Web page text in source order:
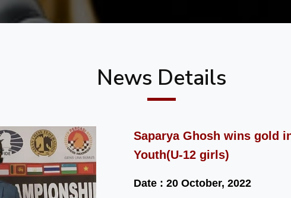
News Details
Saparya Ghosh wins gold
Youth(U-12 girls)
Date : 20 October, 2022